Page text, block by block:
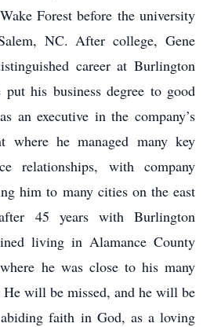
Forest before the university
NC. After college, Gene
career at Burlington
his business degree to good
an executive in the company’s
where he managed many key
relationships, with company
him to many cities on the east
45 years with Burlington
living in Alamance County
he was close to his many
will be missed, and he will be
faith in God, as a loving